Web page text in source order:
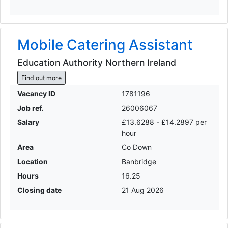
Mobile Catering Assistant
Education Authority Northern Ireland
Find out more
Vacancy ID
1781196
Job ref.
26006067
Salary
£13.6288 - £14.2897 per
hour
Area
Co Down
Location
Banbridge
Hours
16.25
Closing date
21 Aug 2026